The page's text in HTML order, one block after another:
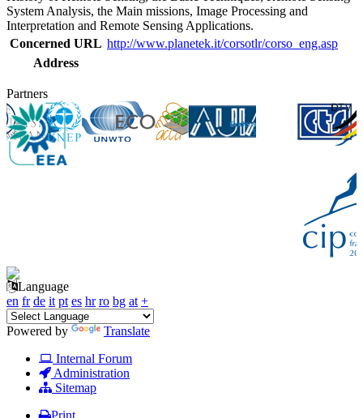
System Analysis, the Main missions, Image Processing and
Interpretation and Remote Sensing Applications.
Concerned URL http://www.planetek.it/corsotlr/corso_eng.asp
Address
Partners
Language
en fr de it pt es hr ro bg at +
Powered by
Translate
Internal Forum
Administration
Sitemap
Print